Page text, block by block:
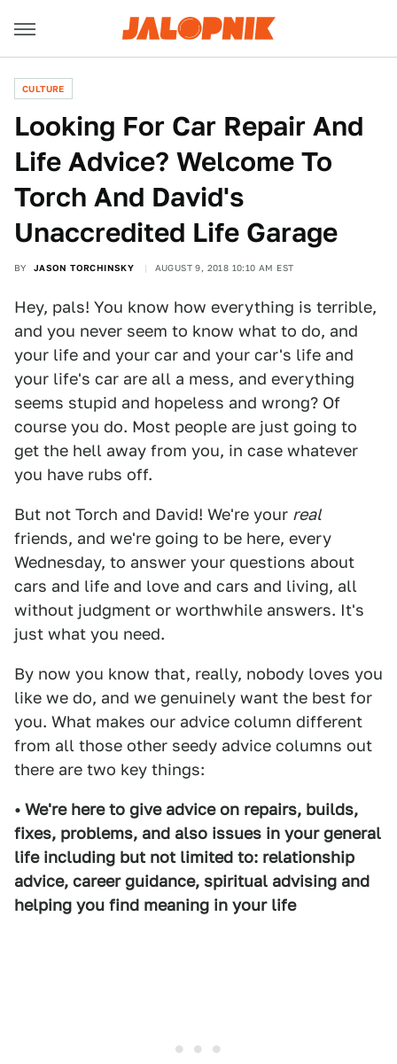
CULTURE
Looking For Car Repair And
Life Advice? Welcome To
Torch And David's
Unaccredited Life Garage
BY JASON TORCHINSKY AUGUST 9, 2018 10:10 AM EST
Hey, pals! You know how everything is terrible,
and you never seem to know what to do, and
your life and your car and your car's life and
your life's car are all a mess, and everything
seems stupid and hopeless and wrong? Of
course you do. Most people are just going to
get the hell away from you, in case whatever
you have rubs off.
But not Torch and David! We're your real
friends, and we're going to be here, every
Wednesday, to answer your questions about
cars and life and love and cars and living, all
without judgment or worthwhile answers. It's
just what you need.
By now you know that, really, nobody loves you
like we do, and we genuinely want the best for
you. What makes our advice column different
from all those other seedy advice columns out
there are two key things:
• We're here to give advice on repairs, builds,
fixes, problems, and also issues in your general
life including but not limited to: relationship
advice, career guidance, spiritual advising and
helping you find meaning in your life